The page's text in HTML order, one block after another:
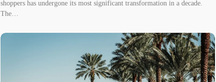
shoppers has undergone its most significant transformation in a decade.
The…